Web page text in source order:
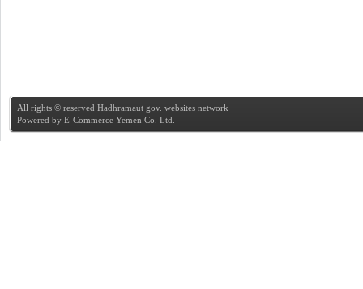
All rights © reserved Hadhramaut gov. websites network
Powered by E-Commerce Yemen Co. Ltd.